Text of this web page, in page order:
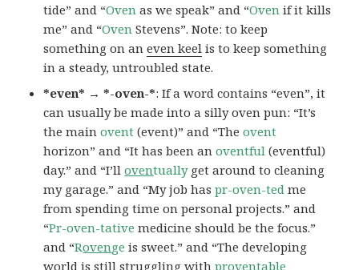
tide” and “Oven as we speak” and “Oven if it kills
me” and “Oven Stevens”. Note: to keep
something on aneven keel is to keep something
in a steady, untroubled state.
*even* → *-oven-*: If a word contains “even”, it
can usually be made into a silly oven pun: “It’s
the mainovent (event)” and “Theovent
horizon” and “It has been anoventful (eventful)
day.” and “I’lloventuallyget around to cleaning
my garage.” and “My job haspr-oven-ted me
from spending time on personal projects.” and
“Pr-oven-tative medicine should be the focus.”
and “Rovenge is sweet.” and “The developing
world is still struggling withproventable